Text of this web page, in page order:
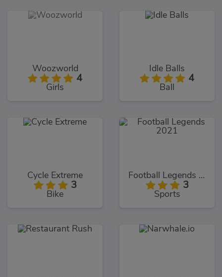
Woozworld
4
Girls
Idle Balls
4
Ball
Cycle Extreme
3
Bike
Football Legends 2021
3
Sports